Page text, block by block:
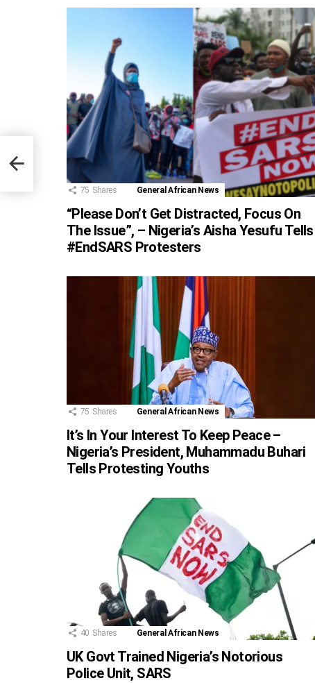
75 Shares General African News
“Please Don’t Get Distracted, Focus On
The Issue”, – Nigeria’s Aisha Yesufu Tells
#EndSARS Protesters
75 Shares General African News
It’s In Your Interest To Keep Peace –
Nigeria’s President, Muhammadu Buhari
Tells Protesting Youths
40 Shares General African News
UK Govt Trained Nigeria’s Notorious
Police Unit, SARS